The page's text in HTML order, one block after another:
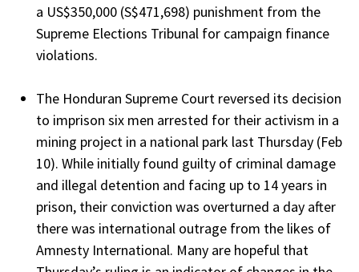
a US$350,000 (S$471,698) punishment from the
Supreme Elections Tribunal for campaign finance
violations.
The Honduran Supreme Court reversed its decision
to imprison six men arrested for their activism in a
mining project in a national park last Thursday (Feb
10). While initially found guilty of criminal damage
and illegal detention and facing up to 14 years in
prison, their conviction was overturned a day after
there was international outrage from the likes of
Amnesty International. Many are hopeful that